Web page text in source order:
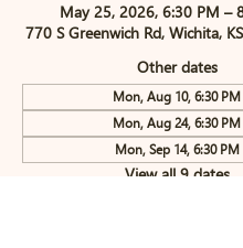
May 25, 2026, 6:30 PM –
770 S Greenwich Rd, Wichita,
Other dates
Mon, Aug 10, 6:30 PM
Mon, Aug 24, 6:30 PM
Mon, Sep 14, 6:30 PM
View all 9 dates